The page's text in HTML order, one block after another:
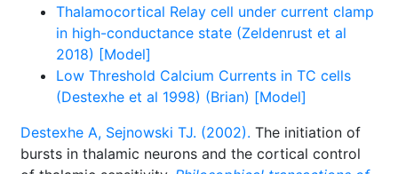
Thalamocortical Relay cell under current clamp
in high-conductance state (Zeldenrust et al
2018) [Model]
Low Threshold Calcium Currents in TC cells
(Destexhe et al 1998) (Brian) [Model]
Destexhe A, Sejnowski TJ. (2002). The initiation of
bursts in thalamic neurons and the cortical control